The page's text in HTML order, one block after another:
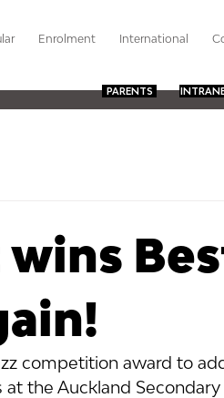
Enrolment International
PARENTS
competition award to
the Auckland Secondary